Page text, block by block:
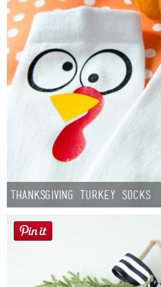
Thanksgiving Turkey Socks